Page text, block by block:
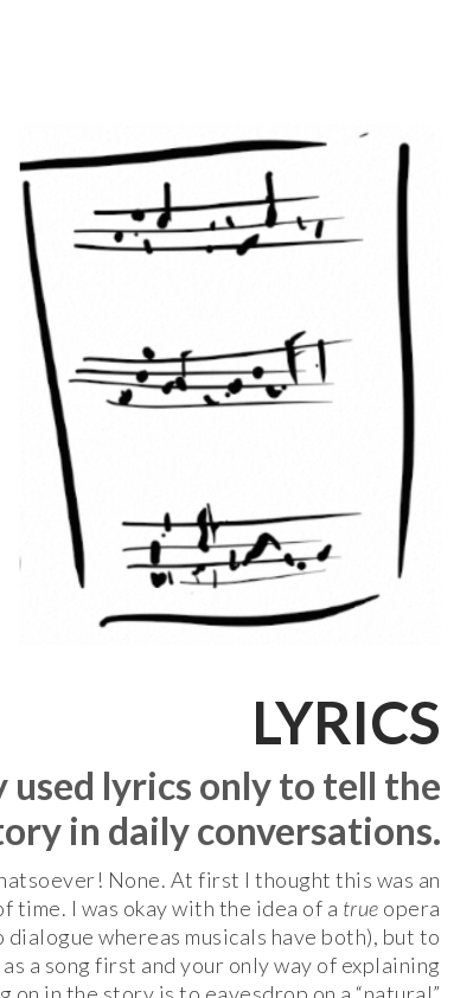
LYRICS
used lyrics only to tell the
in daily conversations.
None. At first I thought this was an
time. I was okay with the idea of a true opera
dialogue whereas musicals have both), but to
a song first and your only way of explaining